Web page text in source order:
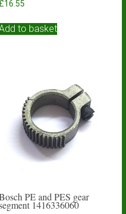
£16.55
to basket
PE and PES gear
1416336060